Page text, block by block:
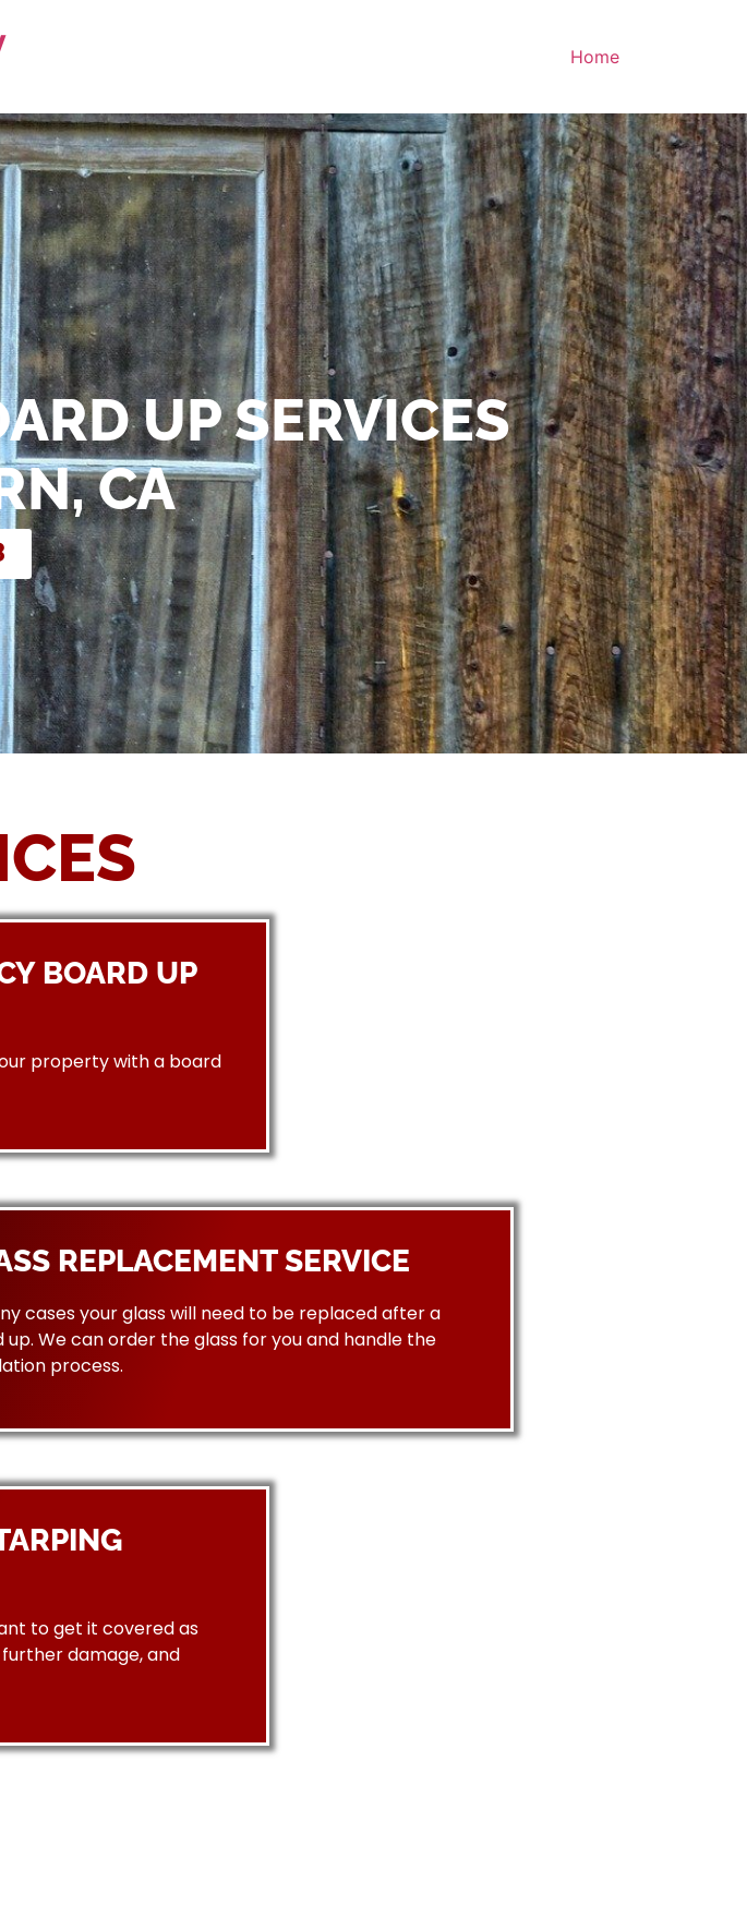
Home
UP SERVICES
CA
BOARD UP
property with a board
REPLACEMENT SERVICE
cases your glass will need to be replaced after a
up. We can order the glass for you and handle the
process.
to get it covered as
damage, and